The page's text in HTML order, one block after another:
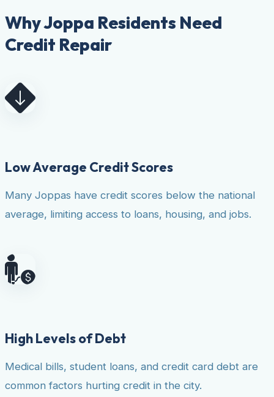
Why Joppa Residents Need
Credit Repair
Low Average Credit Scores
Many Joppas have credit scores below the national
average, limiting access to loans, housing, and jobs.
High Levels of Debt
Medical bills, student loans, and credit card debt are
common factors hurting credit in the city.